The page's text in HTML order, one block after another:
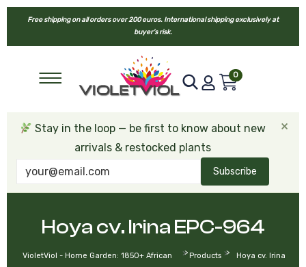
Free shipping on all orders over 200 euros. International shipping exclusively at
buyer’s risk.
0
Stay in the loop — be first to know about new
arrivals & restocked plants
Subscribe
×
Hoya cv. Irina EPC-964
VioletViol - Home Garden: 1850+ African
> Products >
Hoya cv. Irina